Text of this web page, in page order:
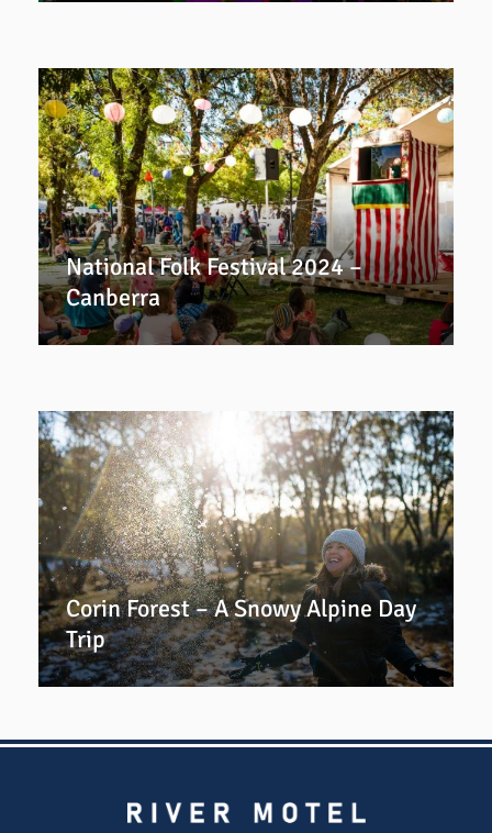
National Folk Festival 2024 –
Canberra
Corin Forest – A Snowy Alpine Day
Trip